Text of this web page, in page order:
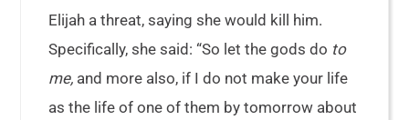
Elijah a threat, saying she would kill him.
Specifically, she said: “So let the gods do to
me, and more also, if I do not make your life
as the life of one of them by tomorrow about